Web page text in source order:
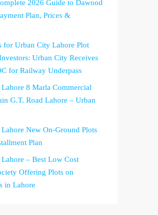
2026 Guide to Dawood
Plan, Prices &
for Urban City Lahore Plot
Urban City Receives
for Railway Underpass
8 Marla Commercial
G.T. Road Lahore – Urban
New On-Ground Plots
Plan
– Best Low Cost
Offering Plots on
in Lahore